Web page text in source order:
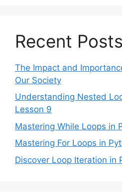
Recent Posts
The Impact and
Our Society
Understanding Nested
Lesson 9
Mastering While Loops in
Mastering For Loops in
Discover Loop Iteration in